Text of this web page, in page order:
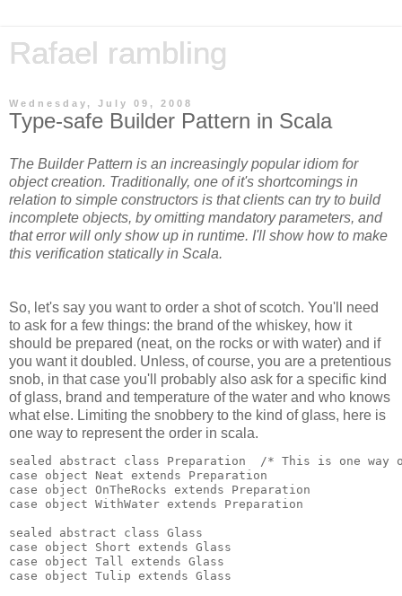
Rafael rambling
Wednesday, July 09, 2008
Type-safe Builder Pattern in Scala
The Builder Pattern is an increasingly popular idiom for
object creation. Traditionally, one of it's shortcomings in
relation to simple constructors is that clients can try to build
incomplete objects, by omitting mandatory parameters, and
that error will only show up in runtime. I'll show how to make
this verification statically in Scala.
So, let's say you want to order a shot of scotch. You'll need
to ask for a few things: the brand of the whiskey, how it
should be prepared (neat, on the rocks or with water) and if
you want it doubled. Unless, of course, you are a pretentious
snob, in that case you'll probably also ask for a specific kind
of glass, brand and temperature of the water and who knows
what else. Limiting the snobbery to the kind of glass, here is
one way to represent the order in scala.
sealed abstract class Preparation  /* This is one
case object Neat extends Preparation
case object OnTheRocks extends Preparation
case object WithWater extends Preparation
sealed abstract class Glass
case object Short extends Glass
case object Tall extends Glass
case object Tulip extends Glass